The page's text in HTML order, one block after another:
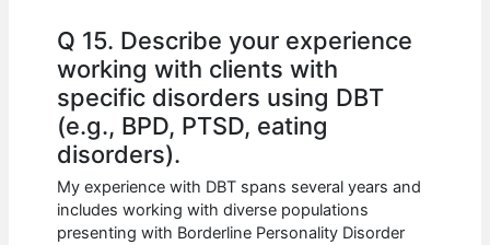
Q 15. Describe your experience
working with clients with
specific disorders using DBT
(e.g., BPD, PTSD, eating
disorders).
My experience with DBT spans several years and
includes working with diverse populations
presenting with Borderline Personality Disorder